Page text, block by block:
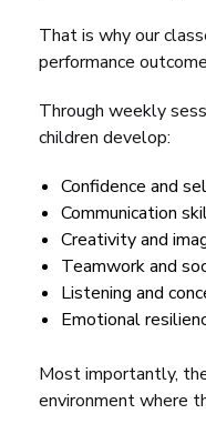
That is why our
performance
Through weekly
children develop:
Confidence and
Communication
Creativity and
Teamwork and
Listening and
Emotional
Most importantly,
environment where